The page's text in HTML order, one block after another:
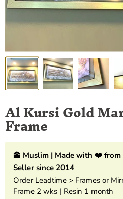
Al Kursi Gold
Frame
🕋 Muslim | Made with ❤️ from
Seller since 2014
Order Leadtime > Frames or
Frame 2 wks | Resin 1 month